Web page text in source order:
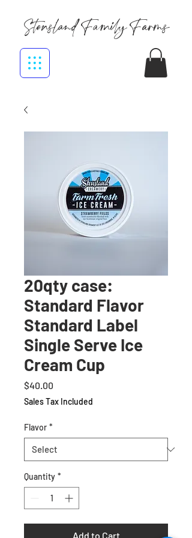
Stensland Family Farms
20qty case:
Standard Flavor
Standard Label
Single Serve Ice
Cream Cup
$40.00
Sales Tax Included
Flavor *
Quantity *
Add to Cart